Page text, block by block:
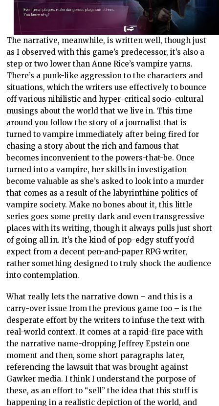
The narrative, meanwhile, is written well, though just
as I observed with this game’s predecessor, it’s also a
step or two lower than Anne Rice’s vampire yarns.
There’s a punk-like aggression to the characters and
situations, which the writers use effectively to bounce
off various nihilistic and hyper-critical socio-cultural
musings about the world that we live in. This time
around you follow the story of a journalist that is
turned to vampire immediately after being fired for
chasing a story about the rich and famous that
becomes inconvenient to the powers-that-be. Once
turned into a vampire, her skills in investigation
become valuable as she’s asked to look into a murder
that comes as a result of the labyrinthine politics of
vampire society. Make no bones about it, this little
series goes some pretty dark and even transgressive
places with its writing, though it always pulls just short
of going all in. It’s the kind of pop-edgy stuff you’d
expect from a decent pen-and-paper RPG writer,
rather something designed to truly shock the audience
into contemplation.
What really lets the narrative down – and this is a
carry-over issue from the previous game too – is the
desperate effort by the writers to infuse the text with
real-world context. It comes at a rapid-fire pace with
the narrative name-dropping Jeffrey Epstein one
moment and then, some short paragraphs later,
referencing the lawsuit that was brought against
Gawker media. I think I understand the purpose of
these, as an effort to “sell” the idea that this stuff is
happening in a realistic depiction of the world, and